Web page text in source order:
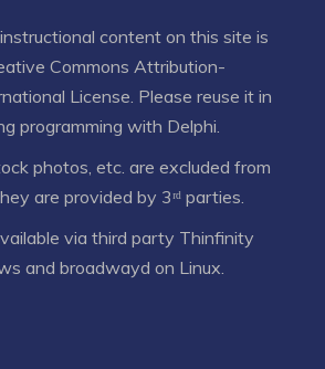
content on this site is
Commons Attribution-
License . Please reuse it in
programming with Delphi.
photos, etc. are excluded from
are provided by 3ʳᵈ parties.
via third party Thinfinity
and broadwayd on Linux.